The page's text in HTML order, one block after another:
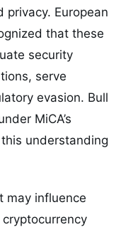
European
that these
security
serve
evasion. Bull
MiCA’s
understanding
may influence